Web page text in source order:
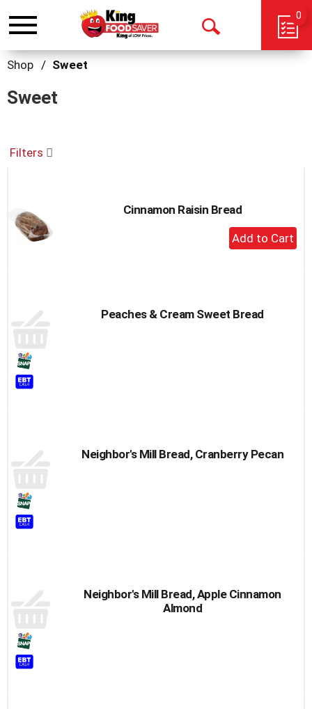
Toggle
Open
0
Shop / Sweet
Sweet
Filters
Cinnamon Raisin Bread
+
Add
Peaches & Cream Sweet Bread
Neighbor's Mill Bread, Cranberry Pecan
Neighbor's Mill Bread, Apple Cinnamon
Almond